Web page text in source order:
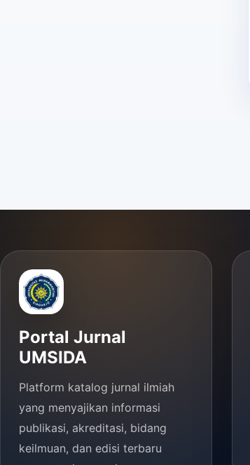
Portal Jurnal
UMSIDA
Platform katalog jurnal ilmiah
yang menyajikan informasi
publikasi, akreditasi, bidang
keilmuan, dan edisi terbaru